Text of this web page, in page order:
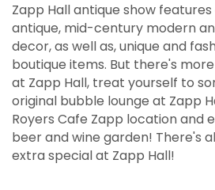
Zapp Hall antique show
antique, mid-century modern
decor, as well as, unique and
boutique items. But there's
at Zapp Hall, treat yourself to
original bubble lounge at Zapp
Royers Cafe Zapp location and
beer and wine garden! There's
extra special at Zapp Hall!
Howdy!